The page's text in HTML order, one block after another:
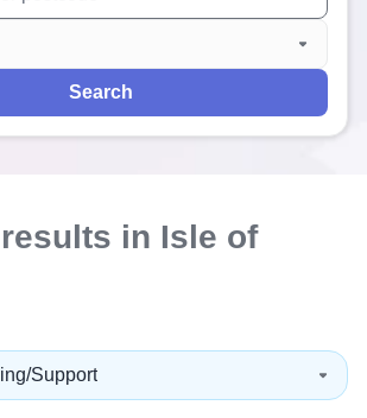
results are available use up and
Search
results in Isle of
Support